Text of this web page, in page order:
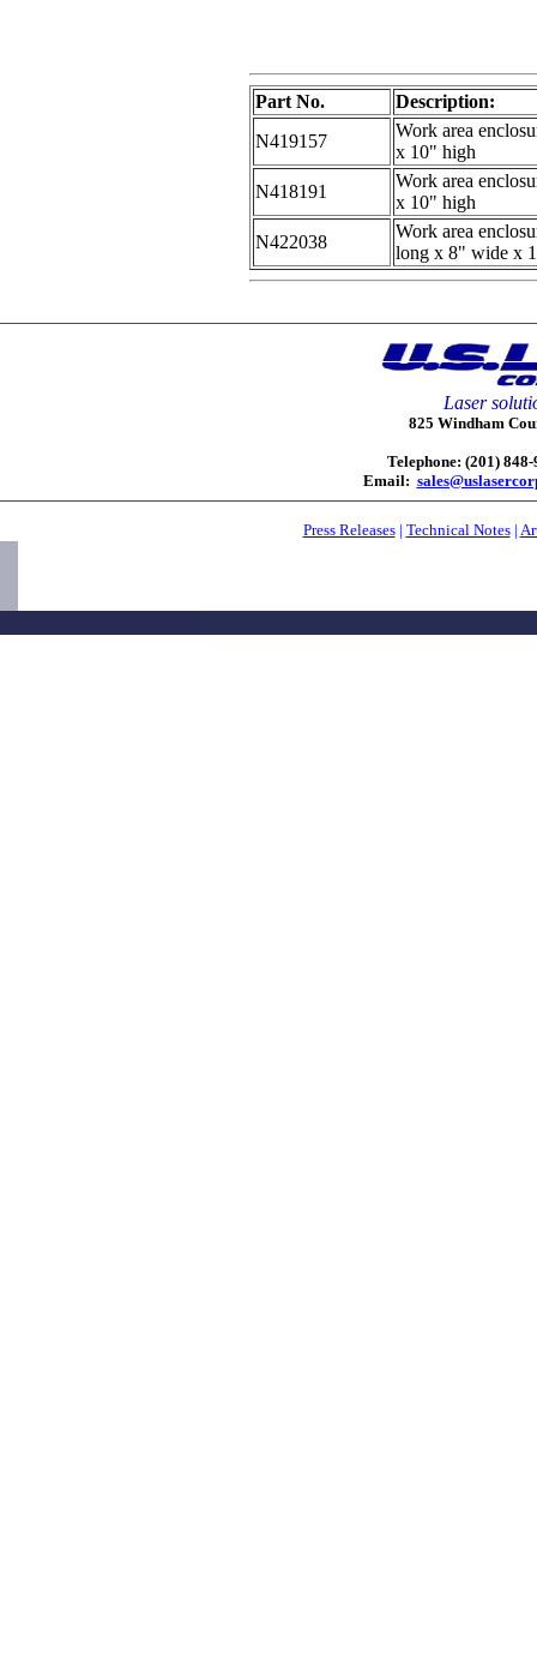
Part No.
Description:
N419157
Work area
x 10" high
N418191
Work area
x 10" high
N422038
Work area
long x 8" wide x
Laser
825 Windham
Telephone: (201)
Email:
Press Releases| Technical Notes|